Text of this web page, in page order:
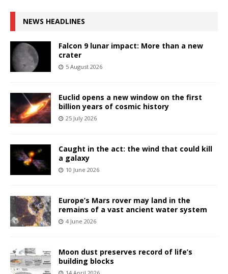
NEWS HEADLINES
Falcon 9 lunar impact: More than a new
crater
5 August 2026
Euclid opens a new window on the first
billion years of cosmic history
25 July 2026
Caught in the act: the wind that could kill
a galaxy
10 June 2026
Europe’s Mars rover may land in the
remains of a vast ancient water system
4 June 2026
Moon dust preserves record of life’s
building blocks